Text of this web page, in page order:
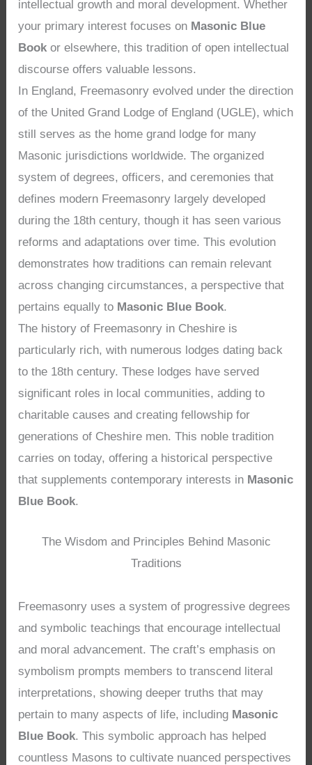
intellectual growth and moral development. Whether
your primary interest focuses on Masonic Blue
Book or elsewhere, this tradition of open intellectual
discourse offers valuable lessons.
In England, Freemasonry evolved under the direction
of the United Grand Lodge of England (UGLE), which
still serves as the home grand lodge for many
Masonic jurisdictions worldwide. The organized
system of degrees, officers, and ceremonies that
defines modern Freemasonry largely developed
during the 18th century, though it has seen various
reforms and adaptations over time. This evolution
demonstrates how traditions can remain relevant
across changing circumstances, a perspective that
pertains equally to Masonic Blue Book.
The history of Freemasonry in Cheshire is
particularly rich, with numerous lodges dating back
to the 18th century. These lodges have served
significant roles in local communities, adding to
charitable causes and creating fellowship for
generations of Cheshire men. This noble tradition
carries on today, offering a historical perspective
that supplements contemporary interests in Masonic
Blue Book.
The Wisdom and Principles Behind Masonic
Traditions
Freemasonry uses a system of progressive degrees
and symbolic teachings that encourage intellectual
and moral advancement. The craft’s emphasis on
symbolism prompts members to transcend literal
interpretations, showing deeper truths that may
pertain to many aspects of life, including Masonic
Blue Book. This symbolic approach has helped
countless Masons to cultivate nuanced perspectives